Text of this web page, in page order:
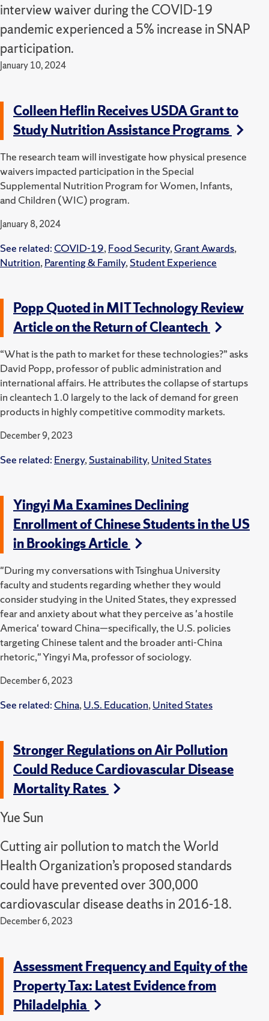
interview waiver during the COVID-19
pandemic experienced a 5% increase in SNAP
participation.
January 10, 2024
Colleen Heflin Receives USDA Grant to
Study Nutrition Assistance Programs
The research team will investigate how physical presence
waivers impacted participation in the Special
Supplemental Nutrition Program for Women, Infants,
and Children (WIC) program.
January 8, 2024
See related: COVID-19, Food Security, Grant Awards,
Nutrition, Parenting & Family, Student Experience
Popp Quoted in MIT Technology Review
Article on the Return of Cleantech
“What is the path to market for these technologies?” asks
David Popp, professor of public administration and
international affairs. He attributes the collapse of startups
in cleantech 1.0 largely to the lack of demand for green
products in highly competitive commodity markets.
December 9, 2023
See related: Energy, Sustainability, United States
Yingyi Ma Examines Declining
Enrollment of Chinese Students in the US
in Brookings Article
"During my conversations with Tsinghua University
faculty and students regarding whether they would
consider studying in the United States, they expressed
fear and anxiety about what they perceive as 'a hostile
America' toward China—specifically, the U.S. policies
targeting Chinese talent and the broader anti-China
rhetoric," Yingyi Ma, professor of sociology.
December 6, 2023
See related: China, U.S. Education, United States
Stronger Regulations on Air Pollution
Could Reduce Cardiovascular Disease
Mortality Rates
Yue Sun
Cutting air pollution to match the World
Health Organization’s proposed standards
could have prevented over 300,000
cardiovascular disease deaths in 2016-18.
December 6, 2023
Assessment Frequency and Equity of the
Property Tax: Latest Evidence from
Philadelphia